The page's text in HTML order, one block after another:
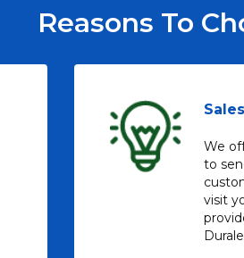
Reasons To
We
to
visit